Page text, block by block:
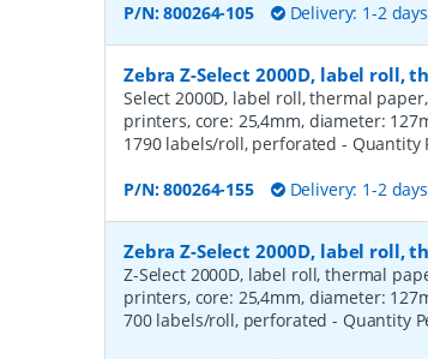
P/N:800264-105 Delivery: 1-2
Zebra Z-Select 2000D, label roll,
Select 2000D, label roll, thermal
printers, core: 25,4mm, diameter:
1790 labels/roll, perforated - Quantity
P/N:800264-155 Delivery: 1-2
Zebra Z-Select 2000D, label roll,
Z-Select 2000D, label roll, thermal
printers, core: 25,4mm, diameter:
700 labels/roll, perforated- Quantity